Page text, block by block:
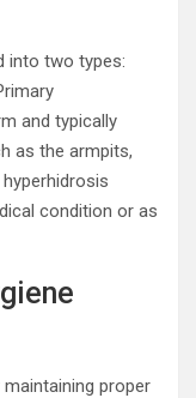
into two types:
and typically
as the armpits,
condition or as
proper